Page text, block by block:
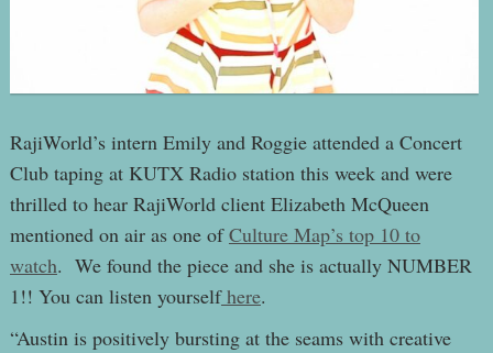
RajiWorld’s intern Emily and Roggie attended a Concert
Club taping at KUTX Radio station this week and were
thrilled to hear RajiWorld client Elizabeth McQueen
mentioned on air as one ofCulture Map’s top 10 to
watch. We found the piece and she is actually NUMBER
1!! You can listen yourselfhere.
“Austin is positively bursting at the seams with creative